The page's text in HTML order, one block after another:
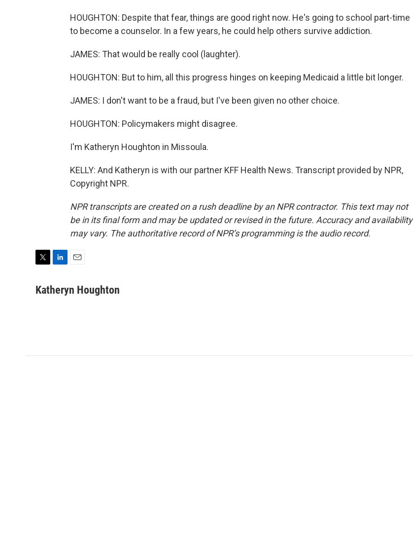
HOUGHTON: Despite that fear, things are good right now. He's going to school part-time
to become a counselor. In a few years, he could help others survive addiction.
JAMES: That would be really cool (laughter).
HOUGHTON: But to him, all this progress hinges on keeping Medicaid a little bit longer.
JAMES: I don't want to be a fraud, but I've been given no other choice.
HOUGHTON: Policymakers might disagree.
I'm Katheryn Houghton in Missoula.
KELLY: And Katheryn is with our partner KFF Health News. Transcript provided by NPR,
Copyright NPR.
NPR transcripts are created on a rush deadline by an NPR contractor. This text may not
be in its final form and may be updated or revised in the future. Accuracy and availability
may vary. The authoritative record of NPR’s programming is the audio record.
i
n
a
Katheryn Houghton